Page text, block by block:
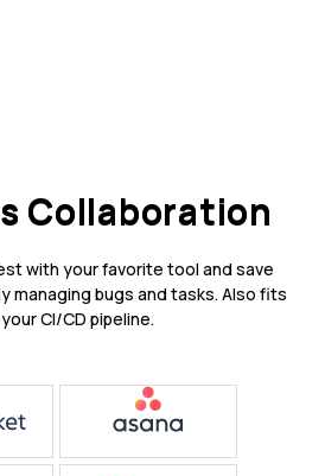
Collaboration
with your favorite tool and save
managing bugs and tasks. Also fits
CI/CD pipeline.